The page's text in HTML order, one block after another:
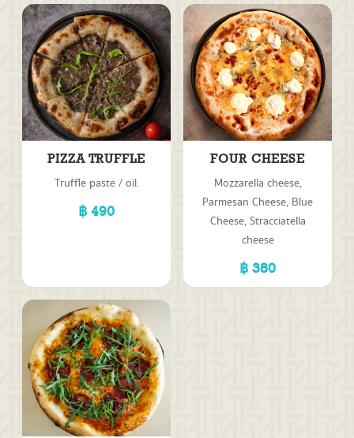
PIZZA TRUFFLE
Truffle paste / oil.
490
FOUR CHEESE
Mozzarella cheese,
Parmesan Cheese, Blue
Cheese, Stracciatella
cheese
380